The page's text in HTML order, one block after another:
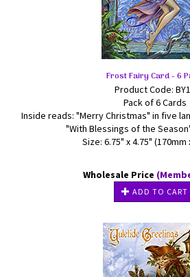
Frost Fairy Card - 6
Product Code:
Pack of 6 Cards
Inside reads: "Merry Christmas" in five
"With Blessings of the
Size: 6.75" x 4.75" (170mm
Wholesale Price
ADD TO CART